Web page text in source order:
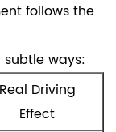
follows the
ways:
Real Driving
Effect